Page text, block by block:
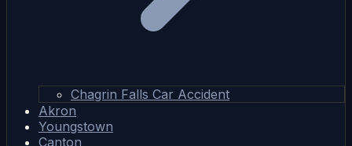
Chagrin Falls Car Accident
Akron
Youngstown
Canton